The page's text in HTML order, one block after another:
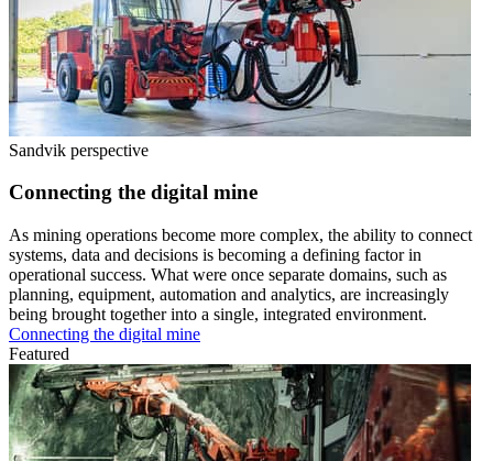
Sandvik perspective
Connecting the digital mine
As mining operations become more complex, the ability to connect
systems, data and decisions is becoming a defining factor in
operational success. What were once separate domains, such as
planning, equipment, automation and analytics, are increasingly
being brought together into a single, integrated environment.
Connecting the digital mine
Featured